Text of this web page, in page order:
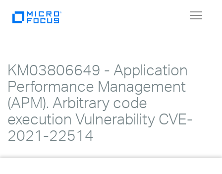
Toggle
KM03806649 - Application
Performance Management
(APM). Arbitrary code
execution Vulnerability CVE-
2021-22514